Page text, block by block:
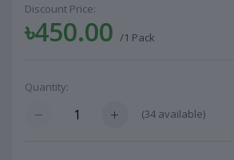
Discount Price:
৳450.00 /1 Pack
Quantity:
(34 available)